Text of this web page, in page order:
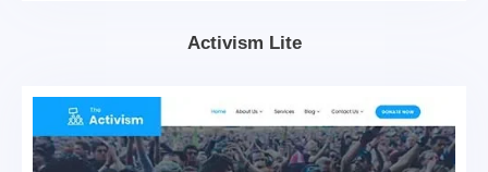
Activism Lite